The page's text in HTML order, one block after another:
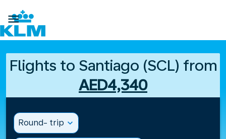

Flights to Santiago (SCL) from
AED4,340
Round- trip expand_more